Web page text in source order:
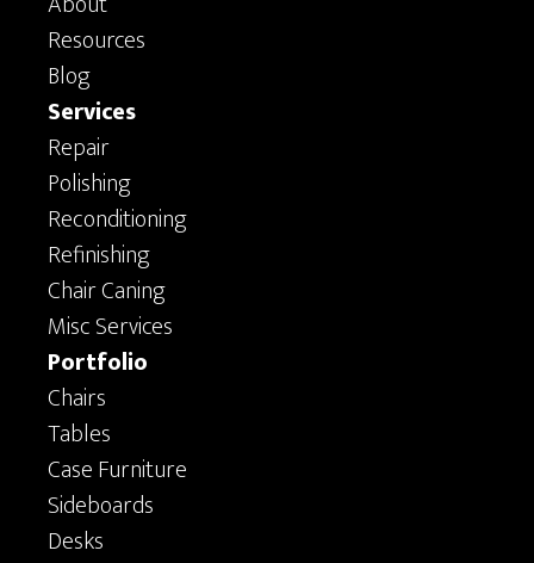
Resources
Blog
Services
Repair
Polishing
Reconditioning
Refinishing
Chair Caning
Misc Services
Portfolio
Chairs
Tables
Case Furniture
Sideboards
Desks